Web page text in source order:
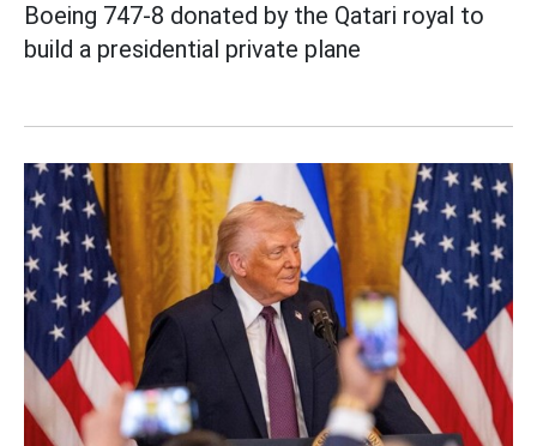
Boeing 747-8 donated by the Qatari royal to
build a presidential private plane